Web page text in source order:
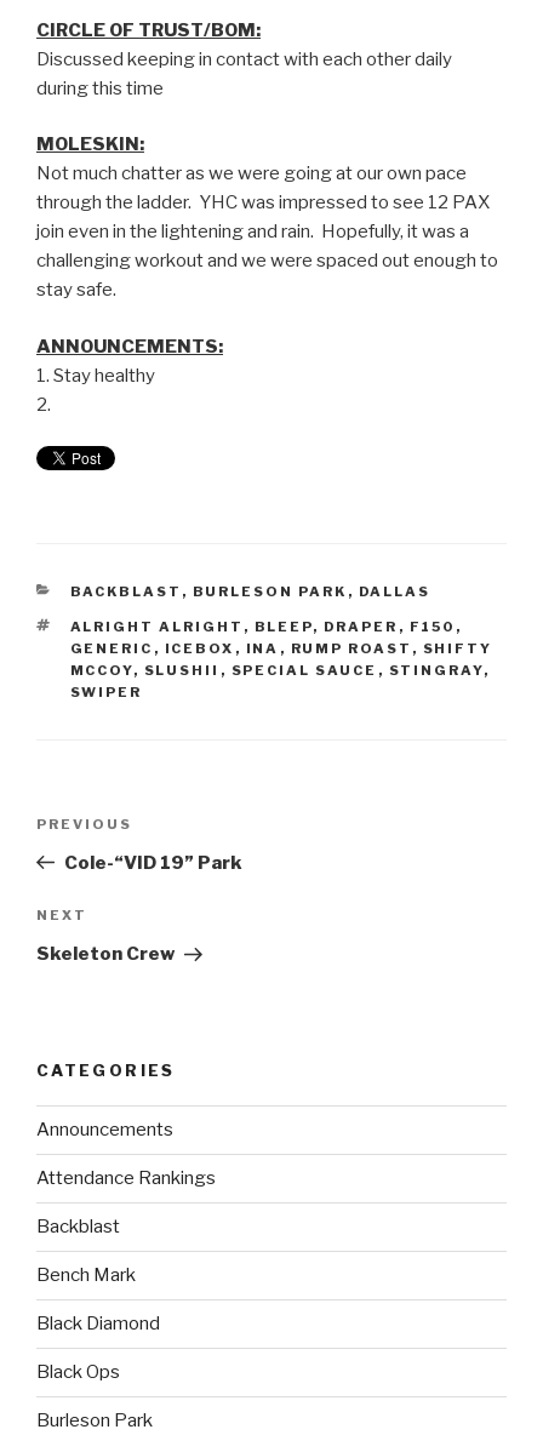
CIRCLE OF TRUST/BOM:
Discussed keeping in contact with each other daily
during this time
MOLESKIN:
Not much chatter as we were going at our own pace
through the ladder. YHC was impressed to see 12 PAX
join even in the lightening and rain. Hopefully, it was a
challenging workout and we were spaced out enough to
stay safe.
ANNOUNCEMENTS:
1. Stay healthy
2.
BACKBLAST , BURLESON PARK , DALLAS
ALRIGHT ALRIGHT , BLEEP, DRAPER , F150 ,
GENERIC , ICEBOX , INA , RUMP ROAST , SHIFTY
MCCOY, SLUSHII , SPECIAL SAUCE , STINGRAY,
SWIPER
PREVIOUS
Cole-“VID 19” Park
NEXT
Skeleton Crew
CATEGORIES
Announcements
Attendance Rankings
Backblast
Bench Mark
Black Diamond
Black Ops
Burleson Park